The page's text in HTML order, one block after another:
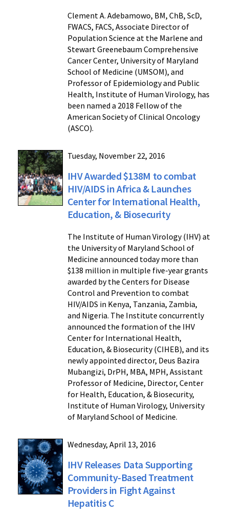
Clement A. Adebamowo, BM, ChB, ScD,
FWACS, FACS, Associate Director of
Population Science at the Marlene and
Stewart Greenebaum Comprehensive
Cancer Center, University of Maryland
School of Medicine (UMSOM), and
Professor of Epidemiology and Public
Health, Institute of Human Virology, has
been named a 2018 Fellow of the
American Society of Clinical Oncology
(ASCO).
Tuesday, November 22, 2016
IHV Awarded $138M to combat
HIV/AIDS in Africa & Launches
Center for International Health,
Education, & Biosecurity
The Institute of Human Virology (IHV) at
the University of Maryland School of
Medicine announced today more than
$138 million in multiple five-year grants
awarded by the Centers for Disease
Control and Prevention to combat
HIV/AIDS in Kenya, Tanzania, Zambia,
and Nigeria. The Institute concurrently
announced the formation of the IHV
Center for International Health,
Education, & Biosecurity (CIHEB), and its
newly appointed director, Deus Bazira
Mubangizi, DrPH, MBA, MPH, Assistant
Professor of Medicine, Director, Center
for Health, Education, & Biosecurity,
Institute of Human Virology, University
of Maryland School of Medicine.
Wednesday, April 13, 2016
IHV Releases Data Supporting
Community-Based Treatment
Providers in Fight Against
Hepatitis C